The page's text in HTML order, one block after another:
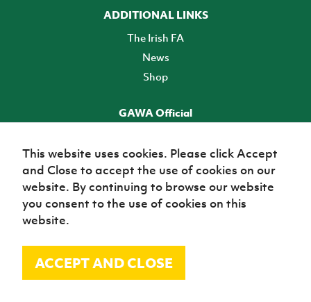
ADDITIONAL LINKS
The Irish FA
News
Shop
GAWA Official
TICKETS
© Irish Football Association 2026
This website uses cookies. Please click Accept
and Close to accept the use of cookies on our
website. By continuing to browse our website
you consent to the use of cookies on this
website.
ACCEPT AND CLOSE